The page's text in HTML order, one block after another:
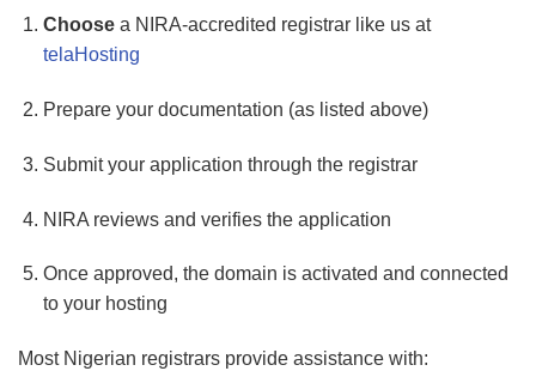
Choosea NIRA-accredited registrar like us at
telaHosting
Prepare your documentation (as listed above)
Submit your application through the registrar
NIRA reviews and verifies the application
Once approved, the domain is activated and connected
to your hosting
Most Nigerian registrars provide assistance with: